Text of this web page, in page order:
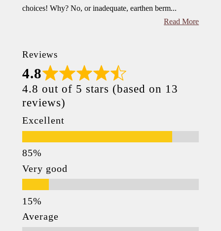
choices! Why? No, or inadequate, earthen berm...
Read More
Reviews
4.8
4.8 out of 5 stars (based on 13
reviews)
Excellent
Very good
Average